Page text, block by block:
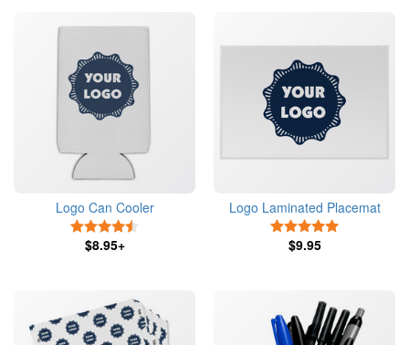
Logo Can Cooler
$8.95+
Logo Laminated Placemat
$9.95